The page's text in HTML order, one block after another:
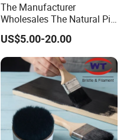
The Manufacturer
Wholesales The Natural Pig
Hair Hog Bristle
US$5.00-20.00